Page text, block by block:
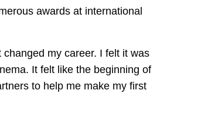
awards at international
changed my career. I felt it was
It felt like the beginning of
to help me make my first